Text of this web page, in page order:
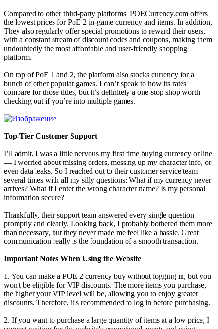
Compared to other third-party platforms, POECurrency.com offers
the lowest prices for PoE 2 in-game currency and items. In addition,
They also regularly offer special promotions to reward their users,
with a constant stream of discount codes and coupons, making them
undoubtedly the most affordable and user-friendly shopping
platform.
On top of PoE 1 and 2, the platform also stocks currency for a
bunch of other popular games. I can’t speak to how its rates
compare for those titles, but it’s definitely a one-stop shop worth
checking out if you’re into multiple games.
Top-Tier Customer Support
I’ll admit, I was a little nervous my first time buying currency online
— I worried about missing orders, messing up my character info, or
even data leaks. So I reached out to their customer service team
several times with all my silly questions: What if my currency never
arrives? What if I enter the wrong character name? Is my personal
information secure?
Thankfully, their support team answered every single question
promptly and clearly. Looking back, I probably bothered them more
than necessary, but they never made me feel like a hassle. Great
communication really is the foundation of a smooth transaction.
Important Notes When Using the Website
1. You can make a POE 2 currency buy without logging in, but you
won't be eligible for VIP discounts. The more items you purchase,
the higher your VIP level will be, allowing you to enjoy greater
discounts. Therefore, it's recommended to log in before purchasing.
2. If you want to purchase a large quantity of items at a low price, I